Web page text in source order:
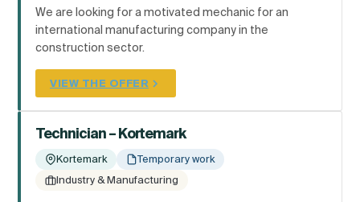
We are looking for a motivated mechanic for an
international manufacturing company in the
construction sector.
VIEW THE OFFER
Technician – Kortemark
Kortemark
Temporary work
Industry & Manufacturing